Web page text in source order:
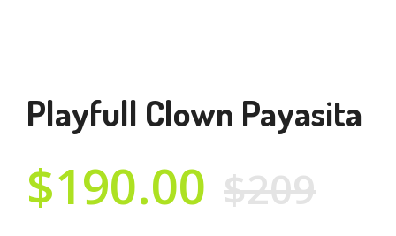
Playfull Clown Payasita
$190.00 $209